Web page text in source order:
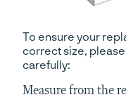
To ensure your
correct size,
carefully:
Measure from the